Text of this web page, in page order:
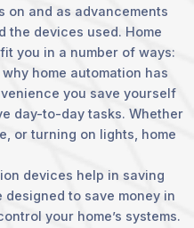
on and as advancements
the devices used. Home
you in a number of ways:
home automation has
you save yourself
day-to-day tasks. Whether
or turning on lights, home
devices help in saving
to save money in
your home’s systems.